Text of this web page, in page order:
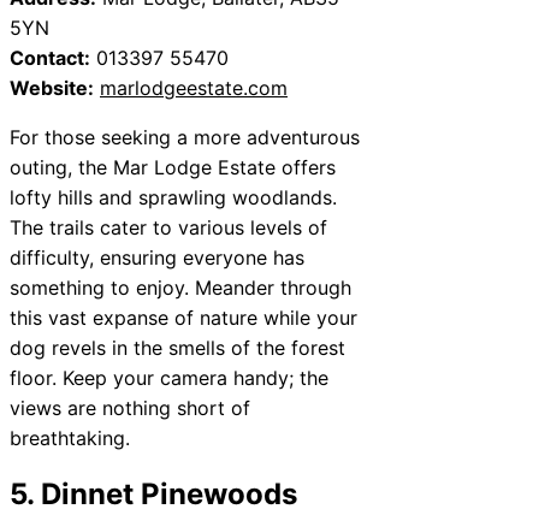
5YN
Contact: 013397 55470
Website: marlodgeestate.com
For those seeking a more adventurous
outing, the Mar Lodge Estate offers
lofty hills and sprawling woodlands.
The trails cater to various levels of
difficulty, ensuring everyone has
something to enjoy. Meander through
this vast expanse of nature while your
dog revels in the smells of the forest
floor. Keep your camera handy; the
views are nothing short of
breathtaking.
5. Dinnet Pinewoods